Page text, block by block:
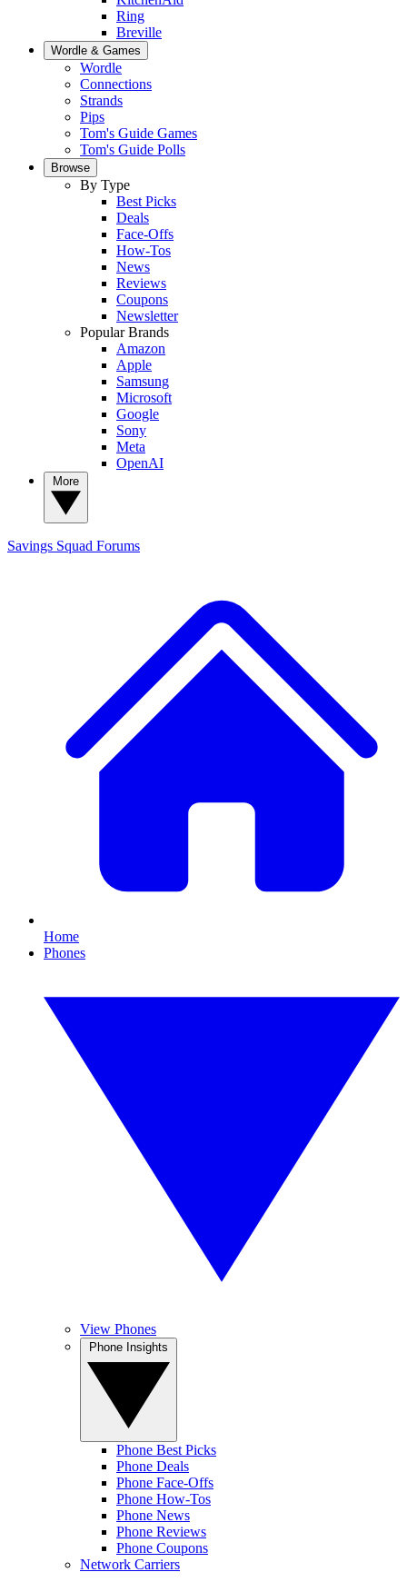
Ring
Breville
Wordle & Games
Wordle
Connections
Strands
Pips
Tom's Guide Games
Tom's Guide Polls
Browse
By Type
Best Picks
Deals
Face-Offs
How-Tos
News
Reviews
Coupons
Newsletter
Popular Brands
Amazon
Apple
Samsung
Microsoft
Google
Sony
Meta
OpenAI
Savings Squad Forums
Home
Phones
View Phones
Phone Best Picks
Phone Deals
Phone Face-Offs
Phone How-Tos
Phone News
Phone Reviews
Phone Coupons
Network Carriers